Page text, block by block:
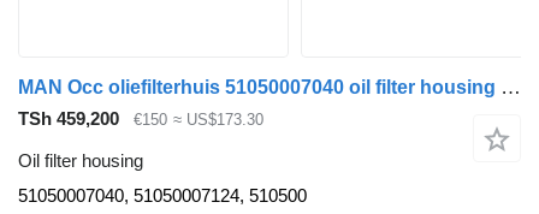
MAN Occ oliefilterhuis 51050007040 oil filter housing for truck
TSh 459,200 €150 ≈ US$173.30
Oil filter housing
51050007040, 51050007124, 510500